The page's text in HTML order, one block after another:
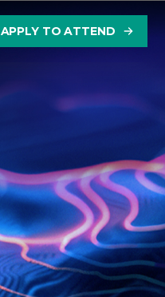
APPLY TO ATTEND